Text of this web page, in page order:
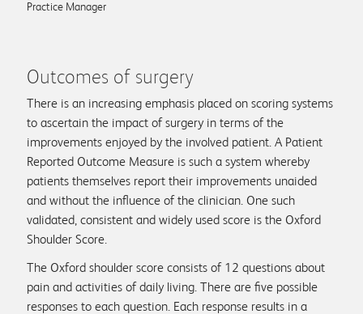
Practice Manager
Outcomes of surgery
There is an increasing emphasis placed on scoring systems
to ascertain the impact of surgery in terms of the
improvements enjoyed by the involved patient. A Patient
Reported Outcome Measure is such a system whereby
patients themselves report their improvements unaided
and without the influence of the clinician. One such
validated, consistent and widely used score is the Oxford
Shoulder Score.
The Oxford shoulder score consists of 12 questions about
pain and activities of daily living. There are five possible
responses to each question. Each response results in a